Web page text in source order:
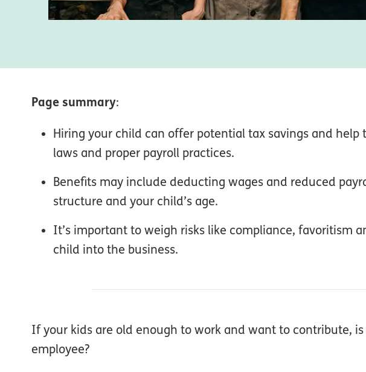
Page summary:
Hiring your child can offer potential tax savings and
laws and proper payroll practices.
Benefits may include deducting wages and reduced
structure and your child’s age.
It’s important to weigh risks like compliance, favoritism
child into the business.
If your kids are old enough to work and want to contribute,
employee?